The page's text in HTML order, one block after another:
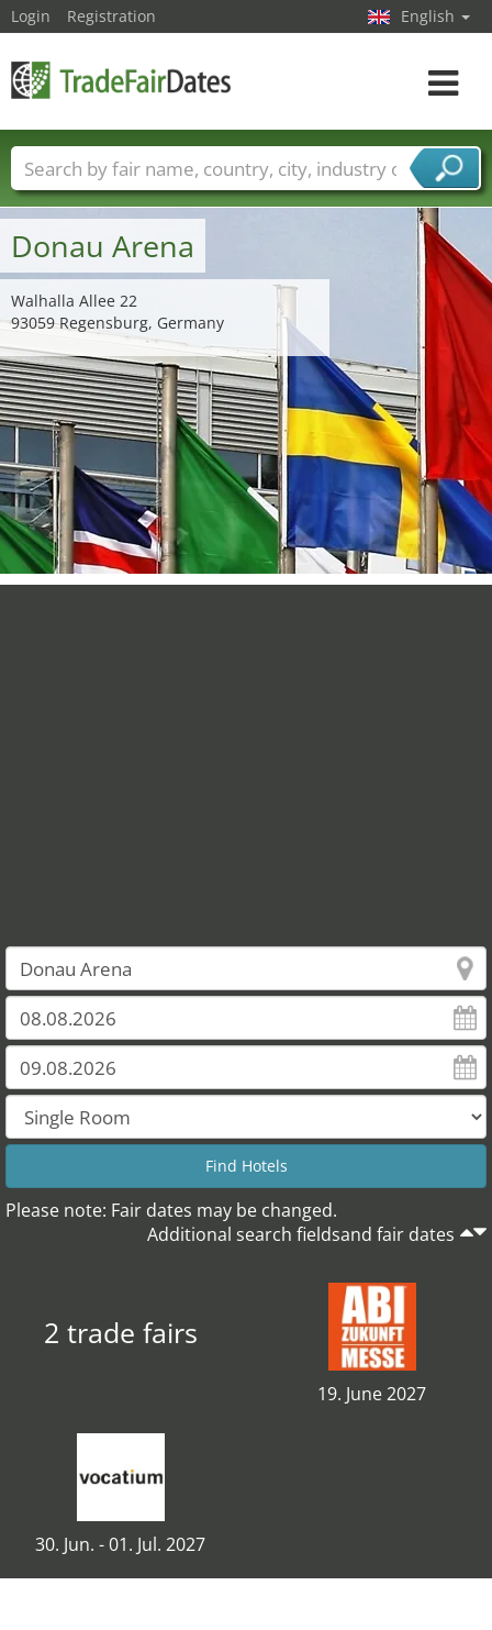
Donau Arena
Walhalla Allee 22
93059 Regensburg, Germany
Please note: Fair dates may be changed.
Additional search fieldsand fair dates
2 trade fairs
19. June 2027
30. Jun. - 01. Jul. 2027
Login Registration English
Toggle
Trade fair names Countries
Cities
Fair sectors
Service provider sectors